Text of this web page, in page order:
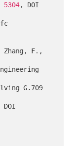
5304, DOI
F.,
DOI